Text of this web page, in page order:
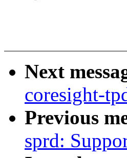
Next
coresight-
Previous
sprd: